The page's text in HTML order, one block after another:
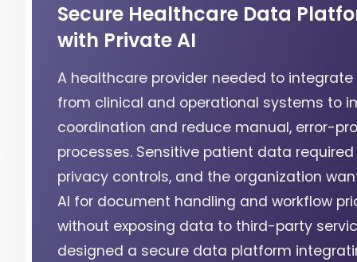
Secure Healthcare Data
with Private AI
A healthcare provider needed to
from clinical and operational systems to
coordination and reduce manual, error-
processes. Sensitive patient data
privacy controls, and the organization
AI for document handling and workflow
without exposing data to third-party
designed a secure data platform